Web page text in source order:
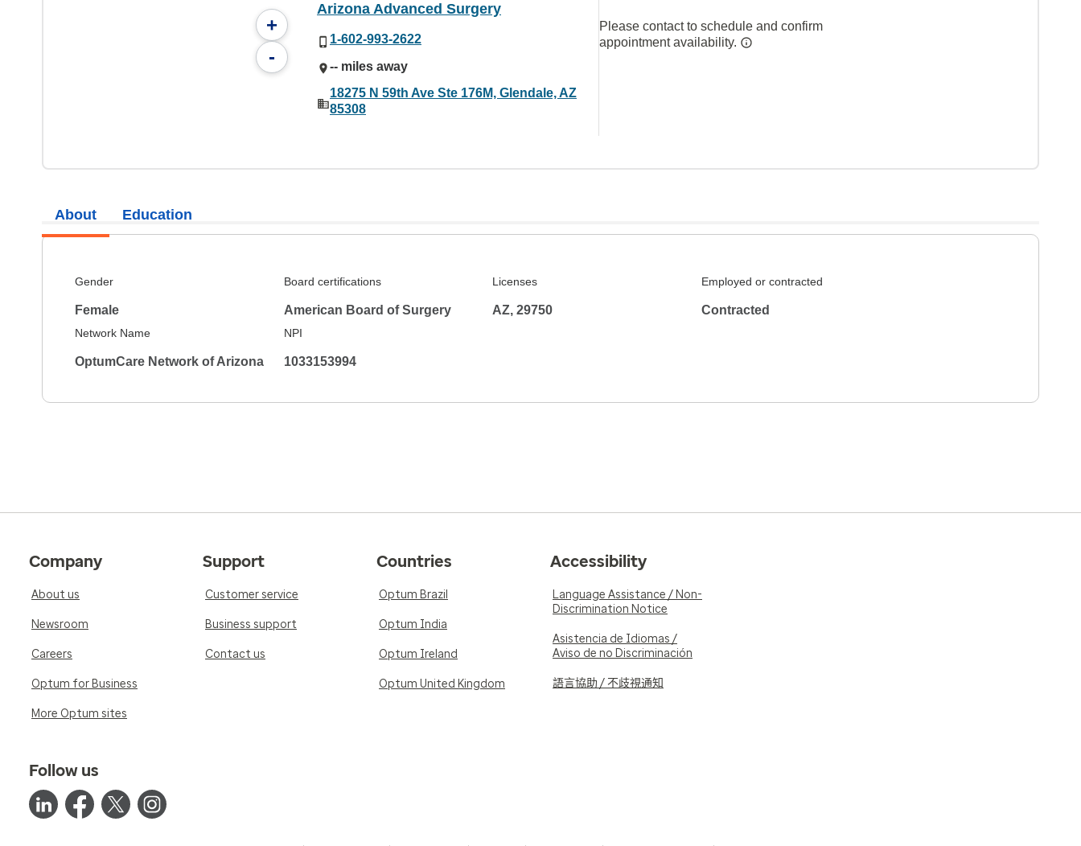
+
-
Arizona Advanced Surgery
1-602-993-2622
-- miles away
18275 N 59th Ave Ste 176M, Glendale, AZ
85308
Please contact to schedule and confirm
appointment availability.
About
Gender
Female
Board certifications
American Board of Surgery
Licenses
AZ, 29750
Employed or contracted
Contracted
Network Name
OptumCare Network of Arizona
NPI
1033153994
Education
Company
About us
Newsroom
Careers
Optum for Business
More Optum sites
Support
Customer service
Business support
Contact us
Countries
Optum Brazil
Optum India
Optum Ireland
Optum United Kingdom
Accessibility
Language Assistance / Non-
Discrimination Notice
Asistencia de Idiomas /
Aviso de no Discriminación
語言協助 / 不歧視通知
Follow us